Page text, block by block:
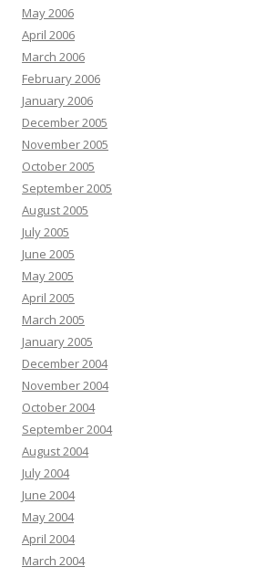
May 2006
April 2006
March 2006
February 2006
January 2006
December 2005
November 2005
October 2005
September 2005
August 2005
July 2005
June 2005
May 2005
April 2005
March 2005
January 2005
December 2004
November 2004
October 2004
September 2004
August 2004
July 2004
June 2004
May 2004
April 2004
March 2004